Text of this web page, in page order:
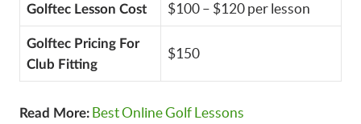
Golftec Lesson Cost $100 – $120 per lesson
Golftec Pricing For
Club Fitting
$150
Read More: Best Online Golf Lessons